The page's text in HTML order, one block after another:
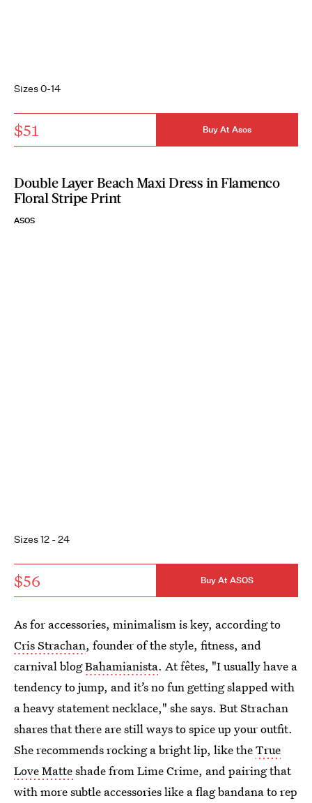
Sizes 0-14
$51 Buy At Asos
Double Layer Beach Maxi Dress in Flamenco
Floral Stripe Print
ASOS
Sizes 12 - 24
$56 Buy At ASOS
As for accessories, minimalism is key, according to
Cris Strachan, founder of the style, fitness, and
carnival blogBahamianista. At fêtes, "I usually have a
tendency to jump, and it’s no fun getting slapped with
a heavy statement necklace," she says. But Strachan
shares that there are still ways to spice up your outfit.
She recommends rocking a bright lip, like theTrue
Love Matteshade from Lime Crime, and pairing that
with more subtle accessories like a flag bandana to rep